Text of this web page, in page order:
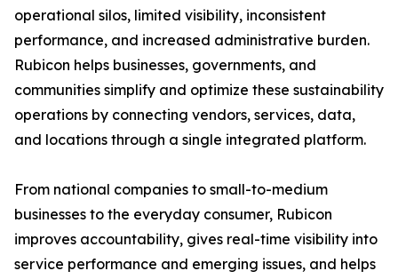
operational silos, limited visibility, inconsistent
performance, and increased administrative burden.
Rubicon helps businesses, governments, and
communities simplify and optimize these sustainability
operations by connecting vendors, services, data,
and locations through a single integrated platform.
From national companies to small-to-medium
businesses to the everyday consumer, Rubicon
improves accountability, gives real-time visibility into
service performance and emerging issues, and helps